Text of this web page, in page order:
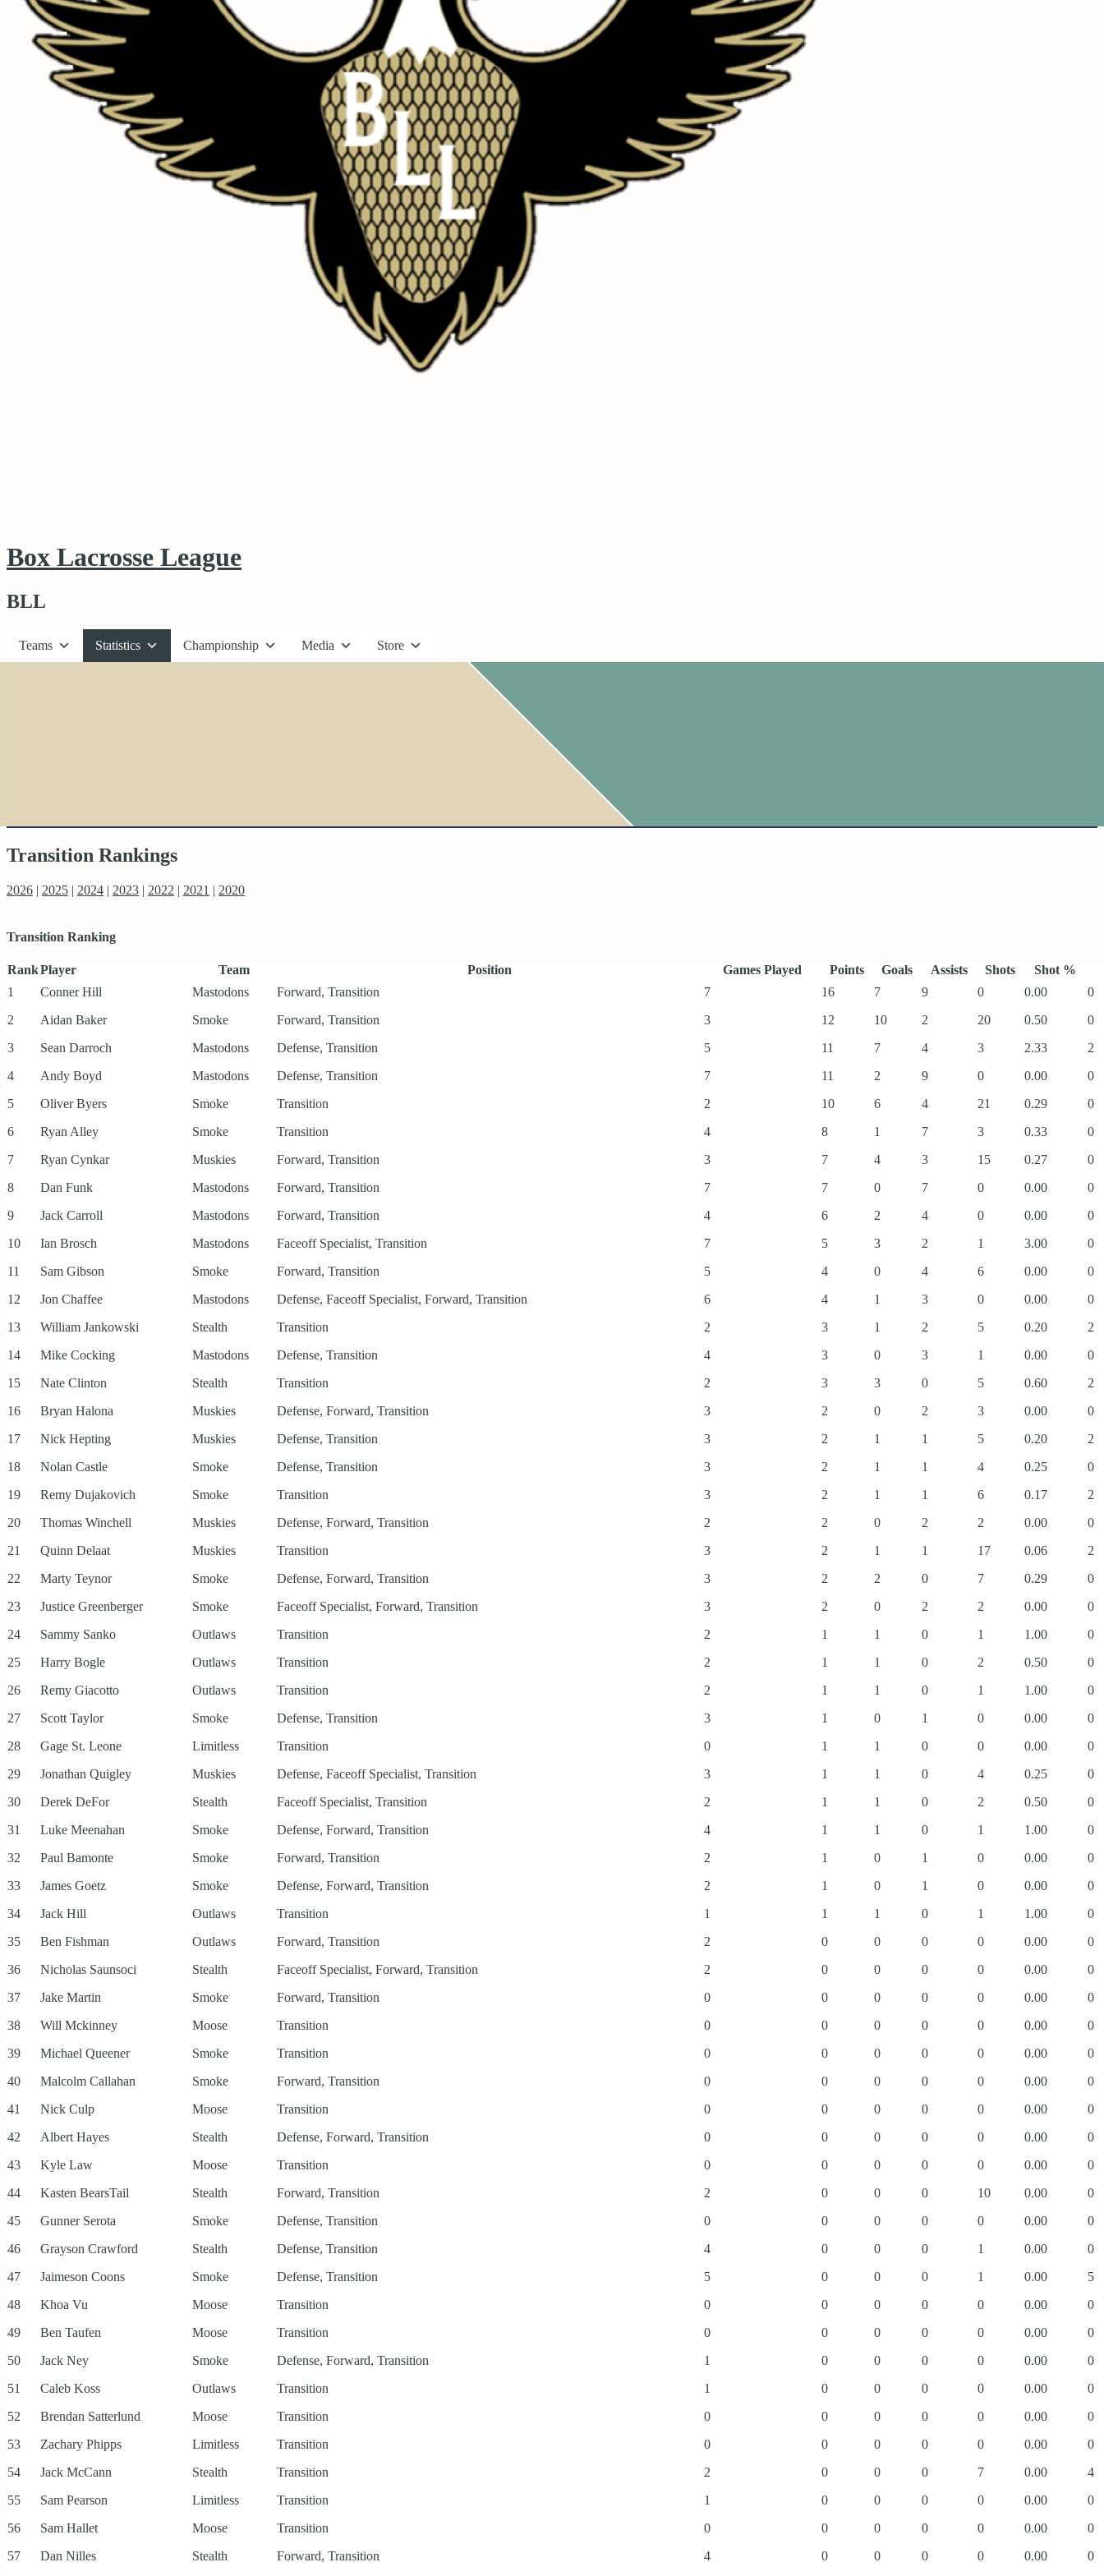
Box Lacrosse League
BLL
Teams Statistics Championship Media Store
Transition Rankings
2026 | 2025 | 2024 | 2023 | 2022 | 2021 | 2020
Transition Ranking
RankPlayer Team Position Games Played Points Goals Assists Shots
Shot %
1
Conner Hill Mastodons Forward, Transition 7 16 7 9 0 0.00
0
2
Aidan Baker Smoke Forward, Transition 3 12 10 2 20 0.50
0
3
Sean Darroch Mastodons Defense, Transition 5 11 7 4 3 2.33
2
4
Andy Boyd Mastodons Defense, Transition 7 11 2 9 0 0.00
0
5
Oliver Byers Smoke Transition 2 10 6 4 21 0.29
0
6
Ryan Alley Smoke Transition 4 8 1 7 3 0.33
0
7
Ryan Cynkar Muskies Forward, Transition 3 7 4 3 15 0.27
0
8
Dan Funk Mastodons Forward, Transition 7 7 0 7 0 0.00
0
9
Jack Carroll Mastodons Forward, Transition 4 6 2 4 0 0.00
0
10
Ian Brosch Mastodons Faceoff Specialist, Transition 7 5 3 2 1 3.00
0
11
Sam Gibson Smoke Forward, Transition 5 4 0 4 6 0.00
0
12
Jon Chaffee Mastodons Defense, Faceoff Specialist, Forward, Transition 6 4 1 3 0 0.00
0
13
William Jankowski Stealth Transition 2 3 1 2 5 0.20
2
14
Mike Cocking Mastodons Defense, Transition 4 3 0 3 1 0.00
0
15
Nate Clinton Stealth Transition 2 3 3 0 5 0.60
2
16
Bryan Halona Muskies Defense, Forward, Transition 3 2 0 2 3 0.00
0
17
Nick Hepting Muskies Defense, Transition 3 2 1 1 5 0.20
2
18
Nolan Castle Smoke Defense, Transition 3 2 1 1 4 0.25
0
19
Remy Dujakovich Smoke Transition 3 2 1 1 6 0.17
2
20
Thomas Winchell Muskies Defense, Forward, Transition 2 2 0 2 2 0.00
0
21
Quinn Delaat Muskies Transition 3 2 1 1 17 0.06
2
22
Marty Teynor Smoke Defense, Forward, Transition 3 2 2 0 7 0.29
0
23
Justice Greenberger Smoke Faceoff Specialist, Forward, Transition 3 2 0 2 2 0.00
0
24
Sammy Sanko Outlaws Transition 2 1 1 0 1 1.00
0
25
Harry Bogle Outlaws Transition 2 1 1 0 2 0.50
0
26
Remy Giacotto Outlaws Transition 2 1 1 0 1 1.00
0
27
Scott Taylor Smoke Defense, Transition 3 1 0 1 0 0.00
0
28
Gage St. Leone Limitless Transition 0 1 1 0 0 0.00
0
29
Jonathan Quigley Muskies Defense, Faceoff Specialist, Transition 3 1 1 0 4 0.25
0
30
Derek DeFor Stealth Faceoff Specialist, Transition 2 1 1 0 2 0.50
0
31
Luke Meenahan Smoke Defense, Forward, Transition 4 1 1 0 1 1.00
0
32
Paul Bamonte Smoke Forward, Transition 2 1 0 1 0 0.00
0
33
James Goetz Smoke Defense, Forward, Transition 2 1 0 1 0 0.00
0
34
Jack Hill Outlaws Transition 1 1 1 0 1 1.00
0
35
Ben Fishman Outlaws Forward, Transition 2 0 0 0 0 0.00
0
36
Nicholas Saunsoci Stealth Faceoff Specialist, Forward, Transition 2 0 0 0 0 0.00
0
37
Jake Martin Smoke Forward, Transition 0 0 0 0 0 0.00
0
38
Will Mckinney Moose Transition 0 0 0 0 0 0.00
0
39
Michael Queener Smoke Transition 0 0 0 0 0 0.00
0
40
Malcolm Callahan Smoke Forward, Transition 0 0 0 0 0 0.00
0
41
Nick Culp Moose Transition 0 0 0 0 0 0.00
0
42
Albert Hayes Stealth Defense, Forward, Transition 0 0 0 0 0 0.00
0
43
Kyle Law Moose Transition 0 0 0 0 0 0.00
0
44
Kasten BearsTail Stealth Forward, Transition 2 0 0 0 10 0.00
0
45
Gunner Serota Smoke Defense, Transition 0 0 0 0 0 0.00
0
46
Grayson Crawford Stealth Defense, Transition 4 0 0 0 1 0.00
0
47
Jaimeson Coons Smoke Defense, Transition 5 0 0 0 1 0.00
5
48
Khoa Vu Moose Transition 0 0 0 0 0 0.00
0
49
Ben Taufen Moose Transition 0 0 0 0 0 0.00
0
50
Jack Ney Smoke Defense, Forward, Transition 1 0 0 0 0 0.00
0
51
Caleb Koss Outlaws Transition 1 0 0 0 0 0.00
0
52
Brendan Satterlund Moose Transition 0 0 0 0 0 0.00
0
53
Zachary Phipps Limitless Transition 0 0 0 0 0 0.00
0
54
Jack McCann Stealth Transition 2 0 0 0 7 0.00
4
55
Sam Pearson Limitless Transition 1 0 0 0 0 0.00
0
56
Sam Hallet Moose Transition 0 0 0 0 0 0.00
0
57
Dan Nilles Stealth Forward, Transition 4 0 0 0 0 0.00 0